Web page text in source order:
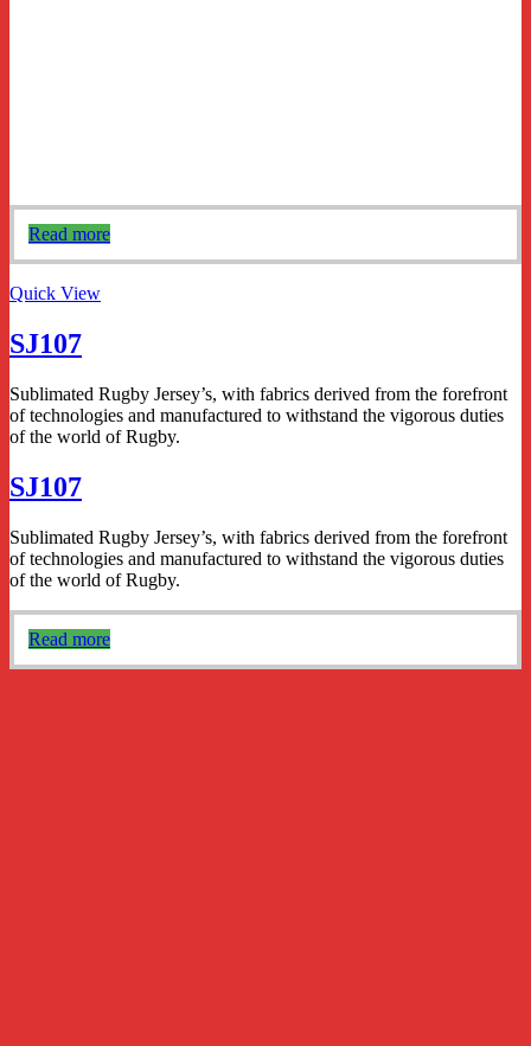
Read more
Quick View
SJ107
Sublimated Rugby Jersey’s, with fabrics derived from the forefront
of technologies and manufactured to withstand the vigorous duties
of the world of Rugby.
SJ107
Sublimated Rugby Jersey’s, with fabrics derived from the forefront
of technologies and manufactured to withstand the vigorous duties
of the world of Rugby.
Read more